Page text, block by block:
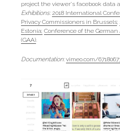
project the viewer's facebook data
Exhibitions: 2018 International
Privacy Commissioners in Brussels;
Estonia; Conference of the German
(GAA).
Documentation: vimeo.com/